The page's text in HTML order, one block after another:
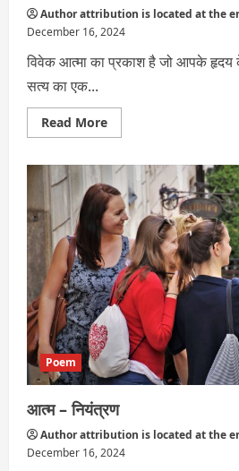
Author attribution is located at the
December 16, 2024
विवेक आत्मा का प्रकाश है जो आपके हृदय
सत्य का एक...
Read MoreRead
more
Poem
आत्म – नियंत्रण
Author attribution is located at the
December 16, 2024